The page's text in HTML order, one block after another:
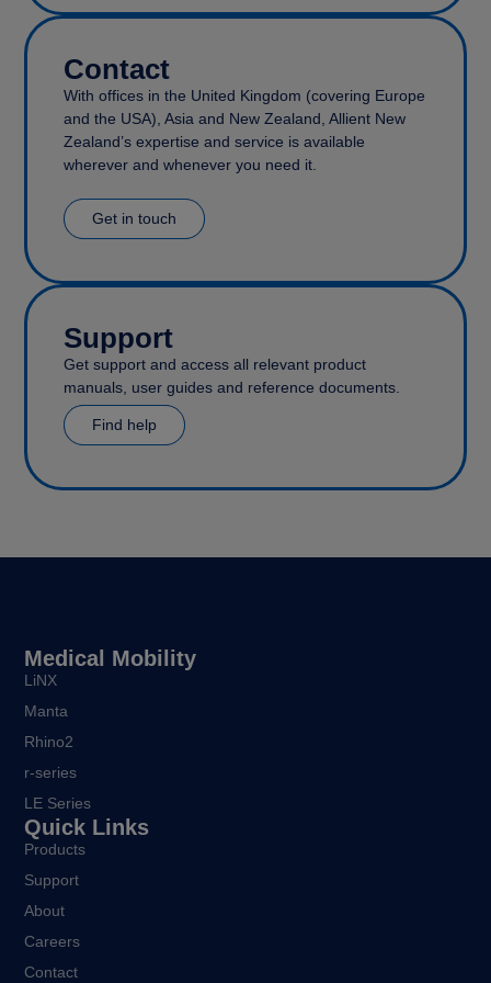
Contact
With offices in the United Kingdom (covering Europe
and the USA), Asia and New Zealand, Allient New
Zealand’s expertise and service is available
wherever and whenever you need it.
Get in touch
Support
Get support and access all relevant product
manuals, user guides and reference documents.
Find help
Medical Mobility
LiNX
Manta
Rhino2
r-series
LE Series
Quick Links
Products
Support
About
Careers
Contact